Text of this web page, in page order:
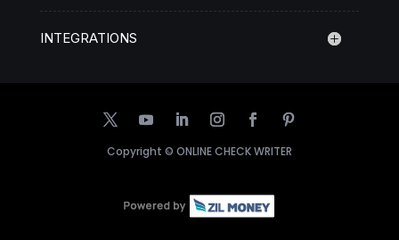
INTEGRATIONS
Copyright © ONLINE CHECK WRITER